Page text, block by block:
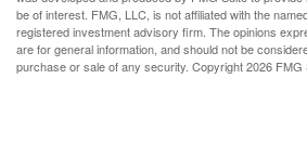
be of interest. FMG, LLC, is not affiliated with the
registered investment advisory firm. The opinions
are for general information, and should not be
purchase or sale of any security. Copyright2026 FMG